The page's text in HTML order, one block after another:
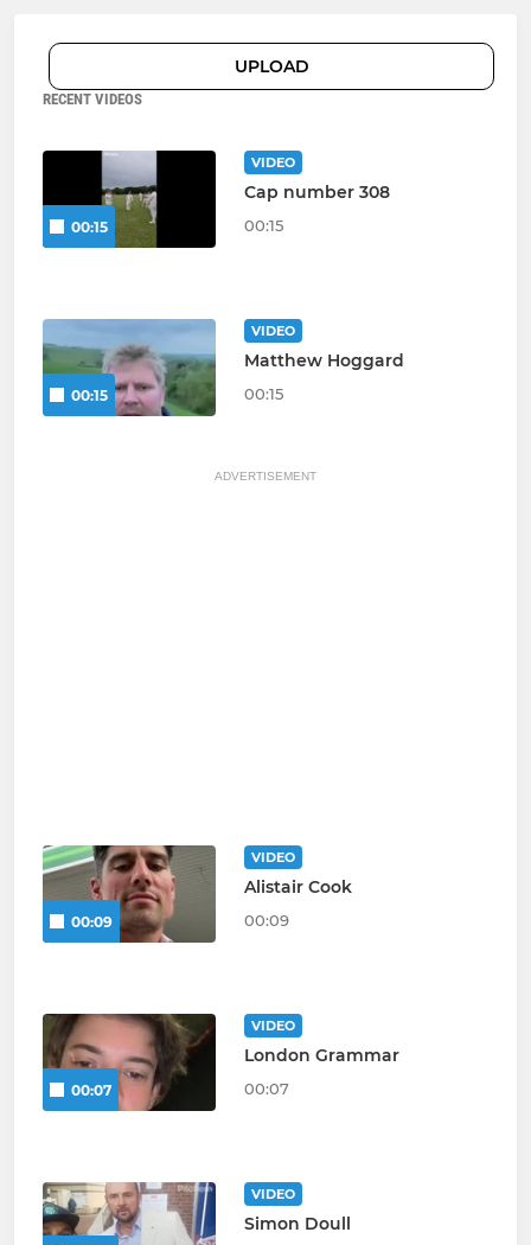
UPLOAD
RECENT VIDEOS
00:15
VIDEO
Cap number 308
00:15
00:15
VIDEO
Matthew Hoggard
00:15
ADVERTISEMENT
00:09
VIDEO
Alistair Cook
00:09
00:07
VIDEO
London Grammar
00:07
VIDEO
Simon Doull